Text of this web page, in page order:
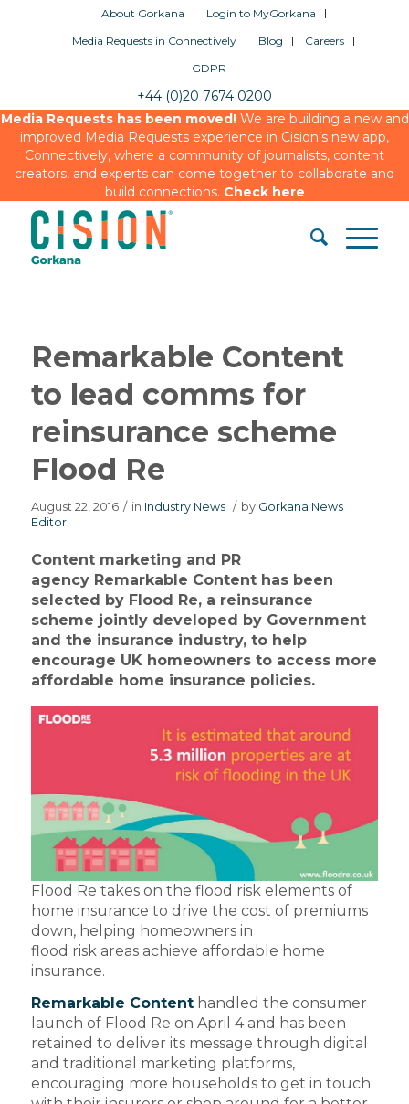
About Gorkana
Login to MyGorkana
Media Requests in Connectively
Blog
Careers
GDPR
+44 (0)20 7674 0200
Media Requests has been moved!We are building a new and
improved Media Requests experience in Cision’s new app,
Connectively, where a community of journalists, content
creators, and experts can come together to collaborate and
build connections. Check here
Remarkable Content
to lead comms for
reinsurance scheme
Flood Re
August 22, 2016 / in Industry News / by Gorkana News
Editor
Content marketing and PR
agency Remarkable Content has been
selected by Flood Re, a reinsurance
scheme jointly developed by Government
and the insurance industry, to help
encourage UK homeowners to access more
affordable home insurance policies.
Flood Re takes on the flood risk elements of
home insurance to drive the cost of premiums
down, helping homeowners in
flood risk areas achieve affordable home
insurance.
Remarkable Contenthandled the consumer
launch of Flood Re on April 4 and has been
retained to deliver its message through digital
and traditional marketing platforms,
encouraging more households to get in touch